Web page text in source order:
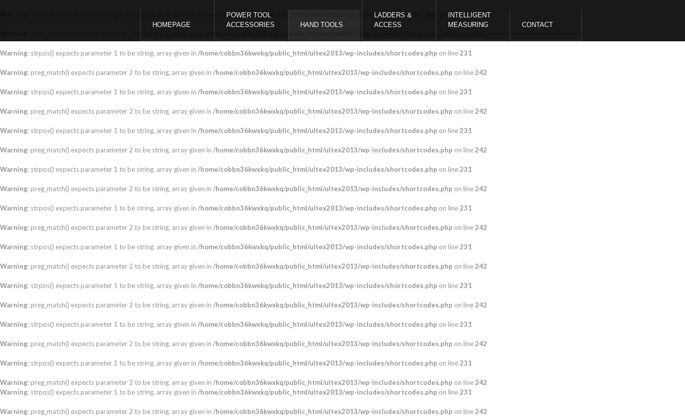
/home/cobbn36kwxkq/public_html/ultex2013/wp-includes/shortcodes.php on line231
Warning: strpos() expects parameter 1 to be string, array given in /home/cobbn36kwxkq/public_html/ultex2013/wp-includes/shortcodes.php on line231
Warning: preg_match() expects parameter 2 to be string, array given in /home/cobbn36kwxkq/public_html/ultex2013/wp-includes/shortcodes.php on line242
Warning: strpos() expects parameter 1 to be string, array given in /home/cobbn36kwxkq/public_html/ultex2013/wp-includes/shortcodes.php on line231
Warning: preg_match() expects parameter 2 to be string, array given in /home/cobbn36kwxkq/public_html/ultex2013/wp-includes/shortcodes.php on line242
Warning: strpos() expects parameter 1 to be string, array given in /home/cobbn36kwxkq/public_html/ultex2013/wp-includes/shortcodes.php on line231
Warning: preg_match() expects parameter 2 to be string, array given in /home/cobbn36kwxkq/public_html/ultex2013/wp-includes/shortcodes.php on line242
Warning: strpos() expects parameter 1 to be string, array given in /home/cobbn36kwxkq/public_html/ultex2013/wp-includes/shortcodes.php on line231
Warning: preg_match() expects parameter 2 to be string, array given in /home/cobbn36kwxkq/public_html/ultex2013/wp-includes/shortcodes.php on line242
Warning: strpos() expects parameter 1 to be string, array given in /home/cobbn36kwxkq/public_html/ultex2013/wp-includes/shortcodes.php on line231
Warning: preg_match() expects parameter 2 to be string, array given in /home/cobbn36kwxkq/public_html/ultex2013/wp-includes/shortcodes.php on line242
Warning: strpos() expects parameter 1 to be string, array given in /home/cobbn36kwxkq/public_html/ultex2013/wp-includes/shortcodes.php on line231
Warning: preg_match() expects parameter 2 to be string, array given in /home/cobbn36kwxkq/public_html/ultex2013/wp-includes/shortcodes.php on line242
Warning: strpos() expects parameter 1 to be string, array given in /home/cobbn36kwxkq/public_html/ultex2013/wp-includes/shortcodes.php on line231
Warning: preg_match() expects parameter 2 to be string, array given in /home/cobbn36kwxkq/public_html/ultex2013/wp-includes/shortcodes.php on line242
Warning: strpos() expects parameter 1 to be string, array given in /home/cobbn36kwxkq/public_html/ultex2013/wp-includes/shortcodes.php on line231
Warning: preg_match() expects parameter 2 to be string, array given in /home/cobbn36kwxkq/public_html/ultex2013/wp-includes/shortcodes.php on line242
Warning: strpos() expects parameter 1 to be string, array given in /home/cobbn36kwxkq/public_html/ultex2013/wp-includes/shortcodes.php on line231
Warning: preg_match() expects parameter 2 to be string, array given in /home/cobbn36kwxkq/public_html/ultex2013/wp-includes/shortcodes.php on line242
Warning: strpos() expects parameter 1 to be string, array given in /home/cobbn36kwxkq/public_html/ultex2013/wp-includes/shortcodes.php on line231
Warning: preg_match() expects parameter 2 to be string, array given in /home/cobbn36kwxkq/public_html/ultex2013/wp-includes/shortcodes.php on line242
HOMEPAGE
POWER TOOL
ACCESSORIES
HAND TOOLS
LADDERS &
ACCESS
INTELLIGENT
MEASURING
CONTACT